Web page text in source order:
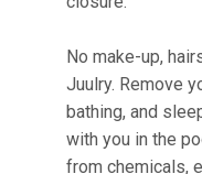
No make-up,
Juulry. Remove
bathing, and
with you in the
from chemicals,